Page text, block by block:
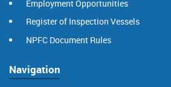
Employment Opportunities
Register of Inspection Vessels
NPFC Document Rules
Navigation